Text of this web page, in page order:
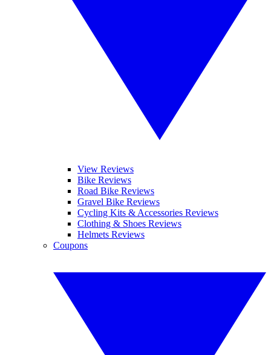
View Reviews
Bike Reviews
Road Bike Reviews
Gravel Bike Reviews
Cycling Kits & Accessories Reviews
Clothing & Shoes Reviews
Helmets Reviews
Coupons